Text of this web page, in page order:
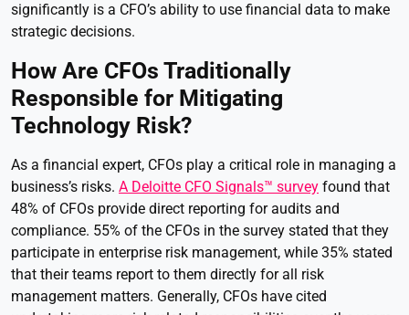
significantly is a CFO’s ability to use financial data to make
strategic decisions.
How Are CFOs Traditionally
Responsible for Mitigating
Technology Risk?
As a financial expert, CFOs play a critical role in managing a
business’s risks. A Deloitte CFO Signals™ survey found that
48% of CFOs provide direct reporting for audits and
compliance. 55% of the CFOs in the survey stated that they
participate in enterprise risk management, while 35% stated
that their teams report to them directly for all risk
management matters. Generally, CFOs have cited